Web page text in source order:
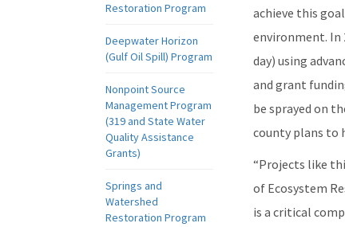
Restoration Program
Deepwater Horizon
(Gulf Oil Spill) Program
Nonpoint Source
Management Program
(319 and State Water
Quality Assistance
Grants)
Springs and
Watershed
Restoration Program
achieve this
environment. In
day) using
and grant
be sprayed on
county plans to
“Projects like
of Ecosystem
is a critical